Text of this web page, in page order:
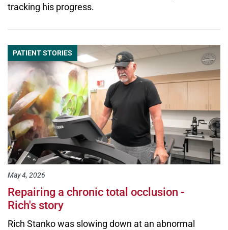
tracking his progress.
PATIENT STORIES
May 4, 2026
Repairing a chronic total occlusion -
Rich's story
Rich Stanko was slowing down at an abnormal